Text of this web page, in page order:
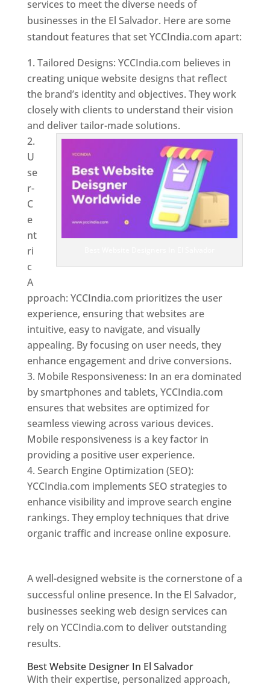
services to meet the diverse needs of
businesses in the El Salvador. Here are some
standout features that set YCCIndia.com apart:
Tailored Designs: YCCIndia.com believes in
creating unique website designs that reflect
the brand’s identity and objectives. They work
closely with clients to understand their vision
and deliver tailor-made solutions.
U
se
r-
C
e
nt
ri
c
A
pproach: YCCIndia.com prioritizes the user
experience, ensuring that websites are
intuitive, easy to navigate, and visually
appealing. By focusing on user needs, they
enhance engagement and drive conversions.
Mobile Responsiveness: In an era dominated
by smartphones and tablets, YCCIndia.com
ensures that websites are optimized for
seamless viewing across various devices.
Mobile responsiveness is a key factor in
providing a positive user experience.
Search Engine Optimization (SEO):
YCCIndia.com implements SEO strategies to
enhance visibility and improve search engine
rankings. They employ techniques that drive
organic traffic and increase online exposure.
A well-designed website is the cornerstone of a
successful online presence. In the El Salvador,
businesses seeking web design services can
rely on YCCIndia.com to deliver outstanding
results.
Best Website Designer In El Salvador
With their expertise, personalized approach,